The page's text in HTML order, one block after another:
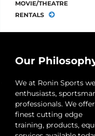
MOVIE/THEATRE
RENTALS
Our
​We at Ronin Sports
enthusiasts,
professionals. We
finest cutting edge
training, products,